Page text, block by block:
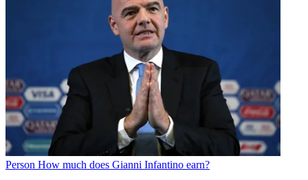
Person How much does Gianni Infantino earn?